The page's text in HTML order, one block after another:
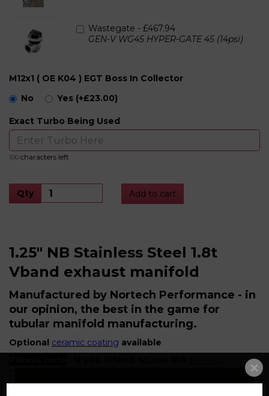
Wastegate - £467.94
GEN-V WG45 HYPER-GATE 45 (14psi)
M12x1 ( OE K04 ) EGT Boss In Collector
No
Yes (+£23.00)
Exact Turbo Being Used
100 characters left
Qty Add to cart
1.25" NB Stainless Steel 1.8t
Vband exhaust manifold
Manufactured by Nortech Performance - in
our opinion, the best in the game for
tubular manifold manufacturing.
Optional ceramic coating available
same time as the manifold, as both are jigged as a